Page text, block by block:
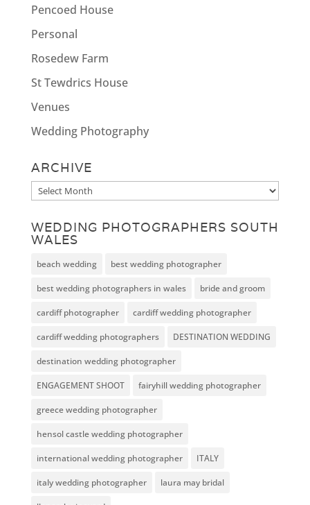
Pencoed House
Personal
Rosedew Farm
St Tewdrics House
Venues
Wedding Photography
ARCHIVE
Archive
WEDDING PHOTOGRAPHERS SOUTH
WALES
beach wedding best wedding photographer
best wedding photographers in wales bride and groom
cardiff photographer cardiff wedding photographer
cardiff wedding photographers DESTINATION WEDDING
destination wedding photographer
ENGAGEMENT SHOOT fairyhill wedding photographer
greece wedding photographer
hensol castle wedding photographer
international wedding photographer ITALY
italy wedding photographer laura may bridal